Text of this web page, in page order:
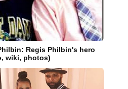
Regis Philbin's hero
wiki, photos)